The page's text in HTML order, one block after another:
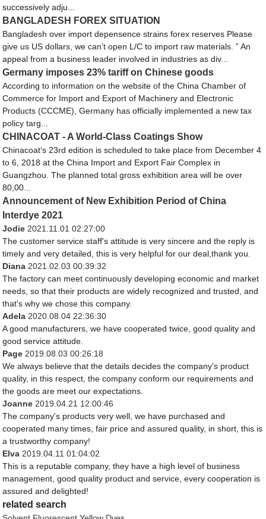
successively adju...
BANGLADESH FOREX SITUATION
Bangladesh over import depensence strains forex reserves Please
give us US dollars, we can’t open L/C to import raw materials. ” An
appeal from a business leader involved in industries as div...
Germany imposes 23% tariff on Chinese goods
According to information on the website of the China Chamber of
Commerce for Import and Export of Machinery and Electronic
Products (CCCME), Germany has officially implemented a new tax
policy targ...
CHINACOAT - A World-Class Coatings Show
Chinacoat‘s 23rd edition is scheduled to take place from December 4
to 6, 2018 at the China Import and Export Fair Complex in
Guangzhou. The planned total gross exhibition area will be over
80,00...
Announcement of New Exhibition Period of China
Interdye 2021
Jodie 2021.11.01 02:27:00
The customer service staff's attitude is very sincere and the reply is
timely and very detailed, this is very helpful for our deal,thank you.
Diana 2021.02.03 00:39:32
The factory can meet continuously developing economic and market
needs, so that their products are widely recognized and trusted, and
that's why we chose this company.
Adela 2020.08.04 22:36:30
A good manufacturers, we have cooperated twice, good quality and
good service attitude.
Page 2019.08.03 00:26:18
We always believe that the details decides the company's product
quality, in this respect, the company conform our requirements and
the goods are meet our expectations.
Joanne 2019.04.21 12:00:46
The company's products very well, we have purchased and
cooperated many times, fair price and assured quality, in short, this is
a trustworthy company!
Elva 2019.04.11 01:04:02
This is a reputable company, they have a high level of business
management, good quality product and service, every cooperation is
assured and delighted!
related search